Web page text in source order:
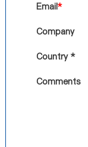
Email*
Company
Country *
Comments